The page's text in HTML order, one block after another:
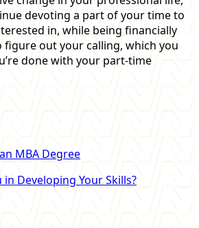
devoting a part of your time to
in, while being financially
figure out your calling, which you
done with your part-time
MBA Degree
in Developing Your Skills?